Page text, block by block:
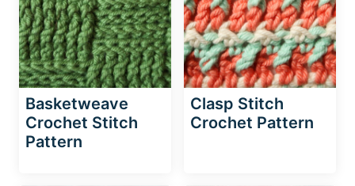
Basketweave
Crochet Stitch
Pattern
Clasp Stitch
Crochet Pattern